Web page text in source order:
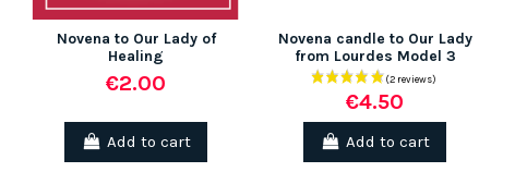
Novena to Our Lady of
Healing
€2.00
Add to cart
Novena candle to Our Lady
from Lourdes Model 3
€4.50
Add to cart